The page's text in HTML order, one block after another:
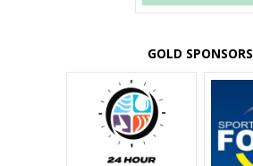
GOLD SPONSORS